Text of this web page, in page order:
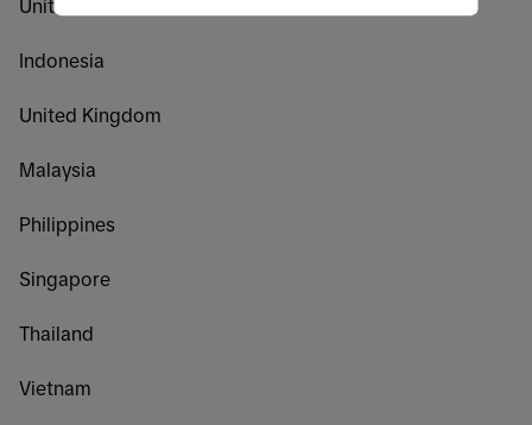
United States
Indonesia
United Kingdom
Malaysia
Philippines
Singapore
Thailand
Vietnam